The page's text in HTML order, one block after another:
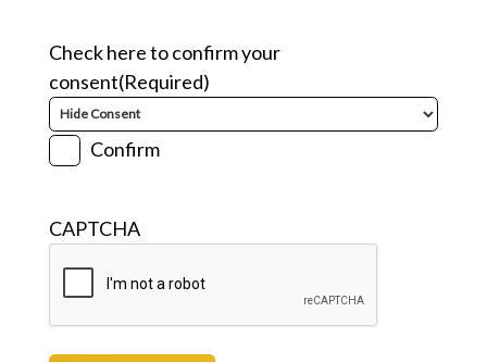
Check here to confirm your
consent(Required)
Confirm
CAPTCHA